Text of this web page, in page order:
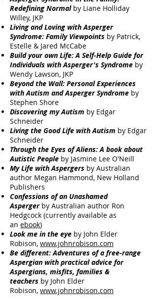
Redefining Normalby Liane Holliday
Willey, JKP
Living and Loving with Asperger
Syndrome: Family Viewpoints by Patrick,
Estelle & Jared McCabe
Build your own Life: A Self-Help Guide for
Individuals with Asperger's Syndrome by
Wendy Lawson, JKP
Beyond the Wall: Personal Experiences
with Autism and Asperger Syndrome by
Stephen Shore
Discovering my Autism by Edgar
Schneider
Living the Good Life with Autism by Edgar
Schneider
Through the Eyes of Aliens: A book about
Autistic People by Jasmine Lee O'Neill
My Life with Aspergers by Australian
author Megan Hammond, New Holland
Publishers
Confessions of an Unashamed
Aspergerby Australian author Ron
Hedgcock (currently available as
an ebook)
Look me in the eye by John Elder
Robison, www.johnrobison.com
Be different: Adventures of a free-range
Aspergian with practical advice for
Aspergians, misfits, families &
teachers by John Elder
Robison, www.johnrobison.com